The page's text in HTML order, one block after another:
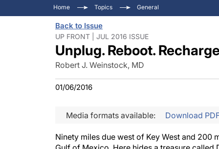
Ocular
Pupil
Inside
Home Topics General
Back to Issue
UP FRONT | JUL 2016 ISSUE
Unplug. Reboot.
Robert J. Weinstock, MD
01/06/2016
Media formats available: Download
Ninety miles due west of Key West and 200